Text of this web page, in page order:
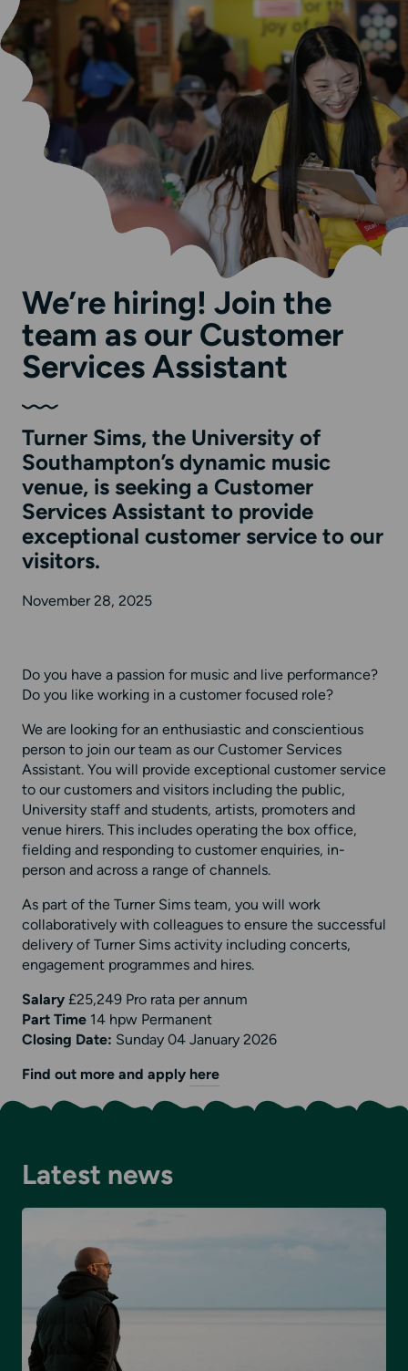
We’re hiring! Join the
team as our Customer
Services Assistant
Turner Sims, the University of
Southampton’s dynamic music
venue, is seeking a Customer
Services Assistant to provide
exceptional customer service to our
visitors.
November 28, 2025
Do you have a passion for music and live performance?
Do you like working in a customer focused role?
We are looking for an enthusiastic and conscientious
person to join our team as our Customer Services
Assistant. You will provide exceptional customer service
to our customers and visitors including the public,
University staff and students, artists, promoters and
venue hirers. This includes operating the box office,
fielding and responding to customer enquiries, in-
person and across a range of channels.
As part of the Turner Sims team, you will work
collaboratively with colleagues to ensure the successful
delivery of Turner Sims activity including concerts,
engagement programmes and hires.
Salary £25,249 Pro rata per annum
Part Time14 hpw Permanent
Closing Date: Sunday 04 January 2026
Find out more and apply here
Latest news